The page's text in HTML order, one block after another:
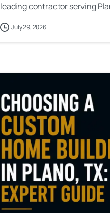
leading contractor serving
July 29, 2026